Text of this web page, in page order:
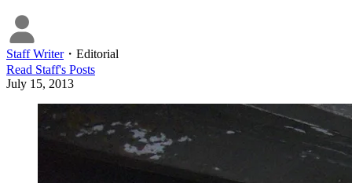
Staff Writer・ Editorial
Read Staff's Posts
July 15, 2013